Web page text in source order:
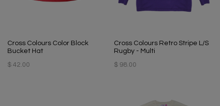
Cross Colours Color Block
Bucket Hat
$ 42.00
Cross Colours Retro Stripe L/S
Rugby - Multi
$ 98.00